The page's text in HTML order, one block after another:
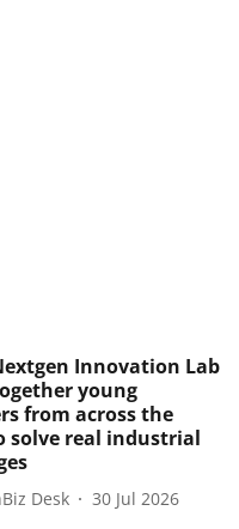
Innovation Lab
young
from across the
solve real industrial
Desk 30 Jul 2026